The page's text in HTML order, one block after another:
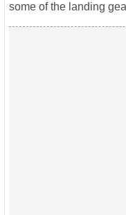
some of the landing